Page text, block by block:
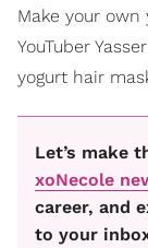
Make your
YouTuber
yogurt hair
Let’s make
xoNecole
career, and
to your